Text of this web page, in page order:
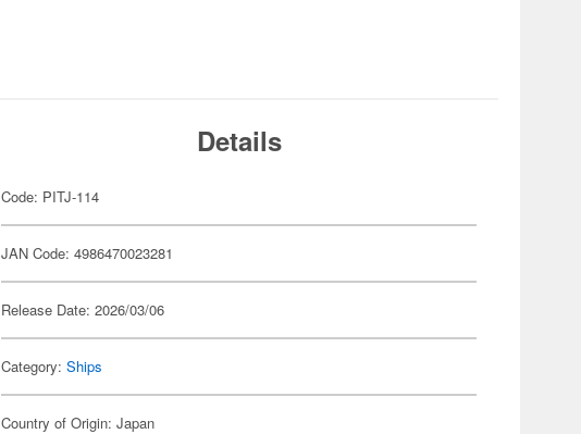
Details
Code: PITJ-114
JAN Code: 4986470023281
Release Date: 2026/03/06
Category:Ships
Country of Origin: Japan